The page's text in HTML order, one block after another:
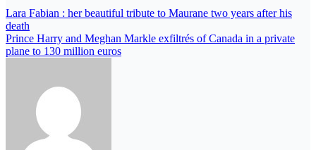
Lara Fabian : her beautiful tribute to Maurane two years after his
death
Prince Harry and Meghan Markle exfiltrés of Canada in a private
plane to 130 million euros